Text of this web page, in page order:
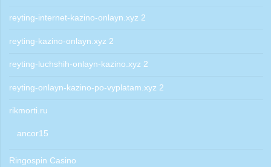
reyting-internet-kazino-onlayn.xyz 2
reyting-kazino-onlayn.xyz 2
reyting-luchshih-onlayn-kazino.xyz 2
reyting-onlayn-kazino-po-vyplatam.xyz 2
rikmorti.ru
ancor15
Ringospin Casino